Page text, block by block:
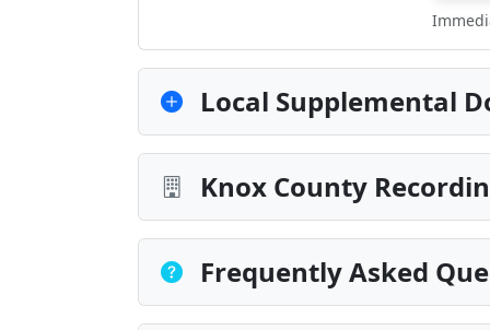
Local Supplemental
Knox County
Frequently Asked